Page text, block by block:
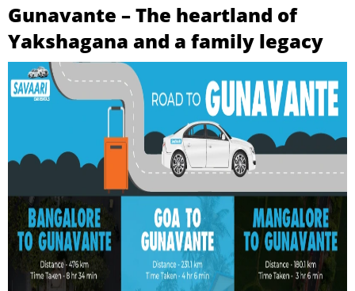
Gunavante – The heartland of
Yakshagana and a family legacy